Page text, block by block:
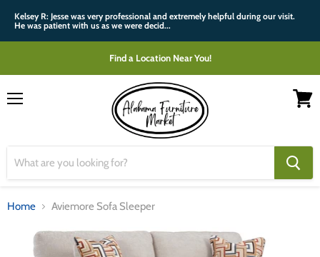
Kelsey R: Jesse was very professional and extremely helpful during our visit.
He was patient with us as we were decid...
Find a Location Near You!
Home Aviemore Sofa Sleeper